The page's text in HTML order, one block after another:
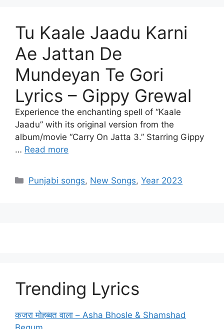
Tu Kaale Jaadu Karni
Ae Jattan De
Mundeyan Te Gori
Lyrics – Gippy Grewal
Experience the enchanting spell of “Kaale
Jaadu” with its original version from the
album/movie “Carry On Jatta 3.” Starring Gippy
… Read more
Categories
Punjabi songs, New Songs,Year 2023
Trending Lyrics
कजरा मोहब्बत वाला – Asha Bhosle & Shamshad